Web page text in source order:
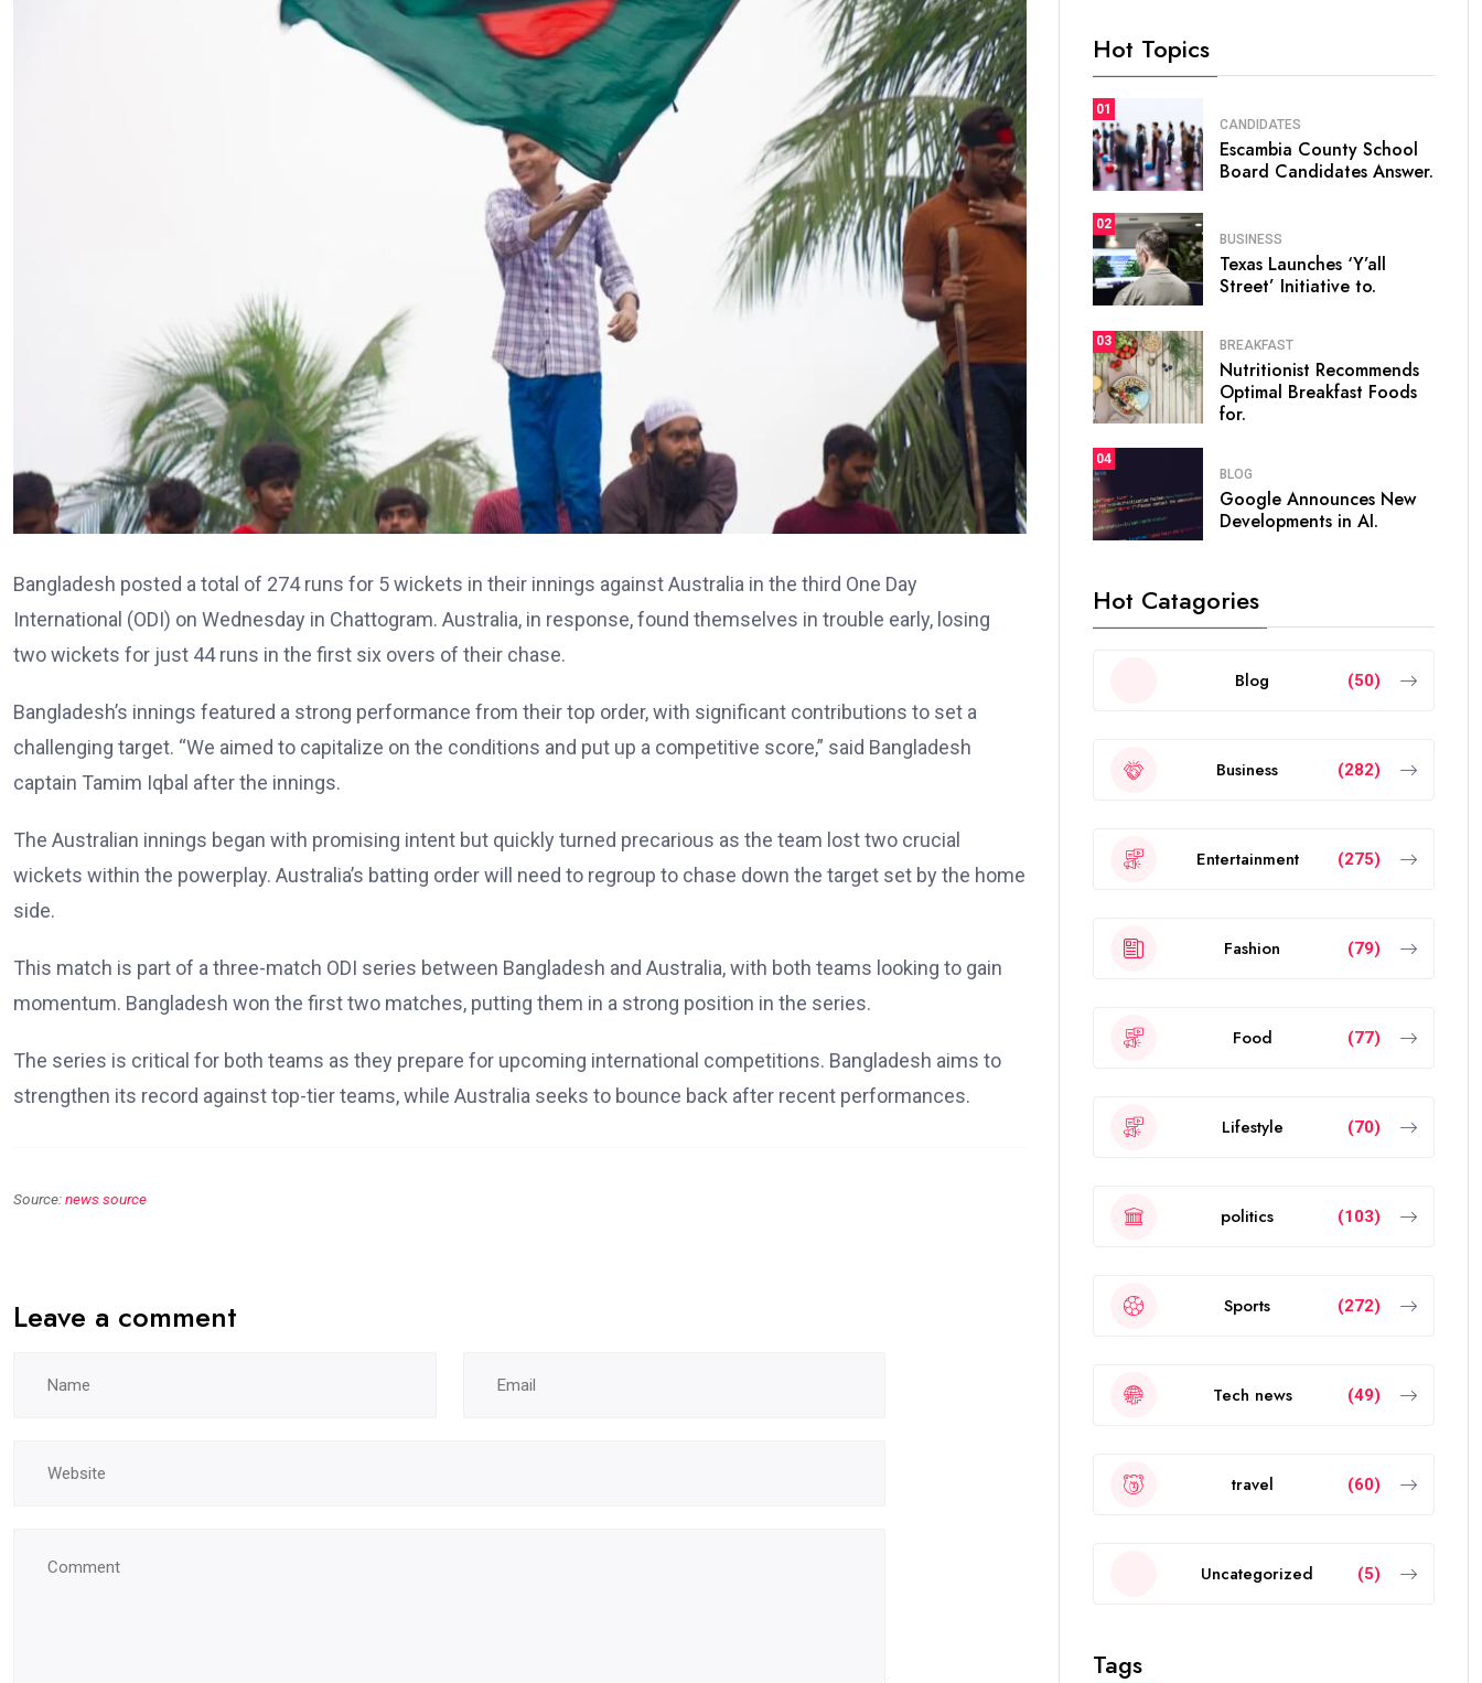
Bangladesh posted a total of 274 runs for 5 wickets in their innings against Australia in the third One Day
International (ODI) on Wednesday in Chattogram. Australia, in response, found themselves in trouble early, losing
two wickets for just 44 runs in the first six overs of their chase.
Bangladesh’s innings featured a strong performance from their top order, with significant contributions to set a
challenging target. “We aimed to capitalize on the conditions and put up a competitive score,” said Bangladesh
captain Tamim Iqbal after the innings.
The Australian innings began with promising intent but quickly turned precarious as the team lost two crucial
wickets within the powerplay. Australia’s batting order will need to regroup to chase down the target set by the home
side.
This match is part of a three-match ODI series between Bangladesh and Australia, with both teams looking to gain
momentum. Bangladesh won the first two matches, putting them in a strong position in the series.
The series is critical for both teams as they prepare for upcoming international competitions. Bangladesh aims to
strengthen its record against top-tier teams, while Australia seeks to bounce back after recent performances.
Source:news source
Leave a comment
Hot Topics
01
CANDIDATES
Escambia County School
Board Candidates Answer.
02
BUSINESS
Texas Launches ‘Y’all
Street’ Initiative to.
03 BREAKFAST
Nutritionist Recommends
Optimal Breakfast Foods
for.
04
BLOG
Google Announces New
Developments in AI.
Hot Catagories
Blog (50)
Business (282)
Entertainment (275)
Fashion (79)
Food (77)
Lifestyle (70)
politics (103)
Sports (272)
Tech news (49)
travel (60)
Uncategorized (5)
Tags